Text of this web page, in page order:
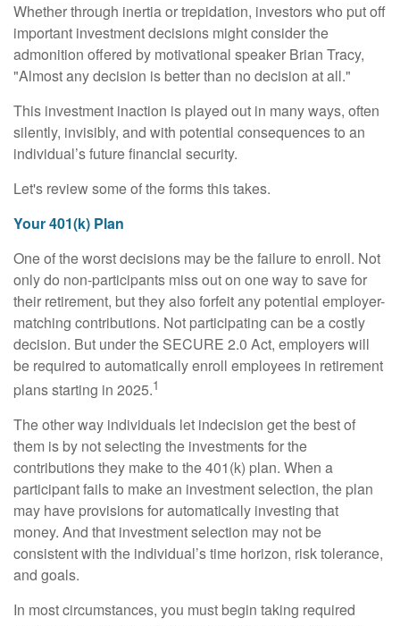
Whether through inertia or trepidation, investors who put off
important investment decisions might consider the
admonition offered by motivational speaker Brian Tracy,
"Almost any decision is better than no decision at all."
This investment inaction is played out in many ways, often
silently, invisibly, and with potential consequences to an
individual’s future financial security.
Let's review some of the forms this takes.
Your 401(k) Plan
One of the worst decisions may be the failure to enroll. Not
only do non-participants miss out on one way to save for
their retirement, but they also forfeit any potential employer-
matching contributions. Not participating can be a costly
decision. But under the SECURE 2.0 Act, employers will
be required to automatically enroll employees in retirement
plans starting in 2025.1
The other way individuals let indecision get the best of
them is by not selecting the investments for the
contributions they make to the 401(k) plan. When a
participant fails to make an investment selection, the plan
may have provisions for automatically investing that
money. And that investment selection may not be
consistent with the individual’s time horizon, risk tolerance,
and goals.
In most circumstances, you must begin taking required